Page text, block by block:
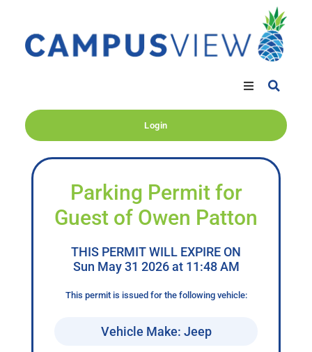
Login
Parking Permit for
Guest of Owen Patton
THIS PERMIT WILL EXPIRE ON
Sun May 31 2026 at 11:48 AM
This permit is issued for the following vehicle:
Vehicle Make: Jeep